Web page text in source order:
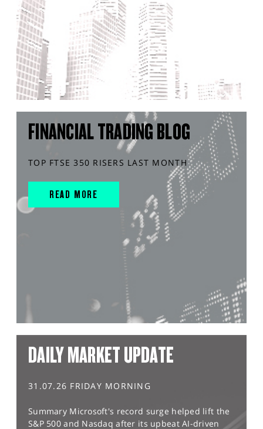
FINANCIAL TRADING BLOG
TOP FTSE 350 RISERS LAST MONTH
READ MORE
DAILY MARKET UPDATE
31.07.26 FRIDAY MORNING
Summary Microsoft's record surge helped lift the
S&P 500 and Nasdaq after its upbeat AI-driven